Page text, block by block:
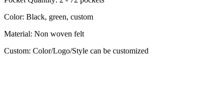
Color: Black, green, custom
Material: Non woven felt
Custom: Color/Logo/Style can be customized